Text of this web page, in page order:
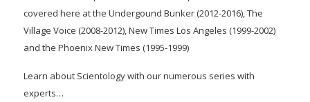
covered here at the Undergound Bunker (2012-2016), The
Village Voice (2008-2012), New Times Los Angeles (1999-2002)
and the Phoenix New Times (1995-1999)
Learn about Scientology with our numerous series with
experts…